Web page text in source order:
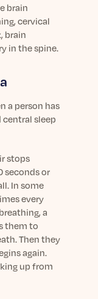
brain
cervical
brain
in the spine.
a person has
sleep
stops
seconds or
In some
every
a
them to
Then they
again.
up from